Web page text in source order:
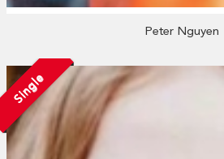
Peter Nguyen
Single